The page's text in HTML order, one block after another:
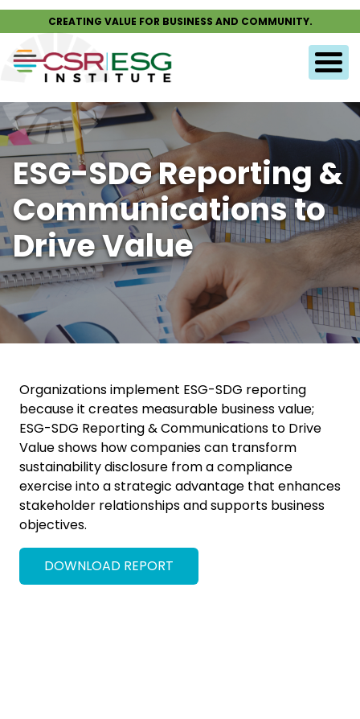
CREATING VALUE FOR BUSINESS AND COMMUNITY.
ESG-SDG Reporting &
Communications to
Drive Value
Organizations implement ESG-SDG reporting
because it creates measurable business value;
ESG-SDG Reporting & Communications to Drive
Value shows how companies can transform
sustainability disclosure from a compliance
exercise into a strategic advantage that enhances
stakeholder relationships and supports business
objectives.
DOWNLOAD REPORT